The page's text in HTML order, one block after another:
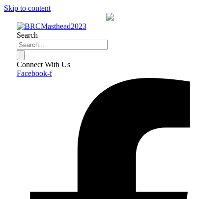
Skip to content
Search
Connect With Us
Facebook-f